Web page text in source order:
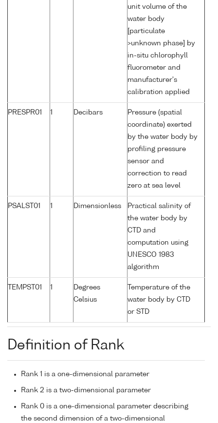
unit volume of the
water body
[particulate
>unknown phase] by
in-situ chlorophyll
fluorometer and
manufacturer's
calibration applied
PRESPR01 1 Decibars
Pressure (spatial
coordinate) exerted
by the water body by
profiling pressure
sensor and
correction to read
zero at sea level
PSALST01 1 Dimensionless
Practical salinity of
the water body by
CTD and
computation using
UNESCO 1983
algorithm
TEMPST01 1
Degrees
Celsius
Temperature of the
water body by CTD
or STD
Definition of Rank
Rank 1 is a one-dimensional parameter
Rank 2 is a two-dimensional parameter
Rank 0 is a one-dimensional parameter describing
the second dimension of a two-dimensional